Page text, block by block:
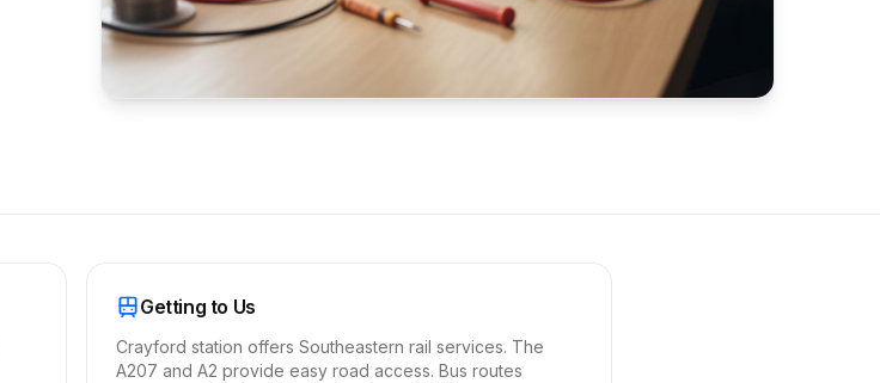
Getting to Us
Crayford station offers Southeastern rail services. The
A207 and A2 provide easy road access. Bus routes